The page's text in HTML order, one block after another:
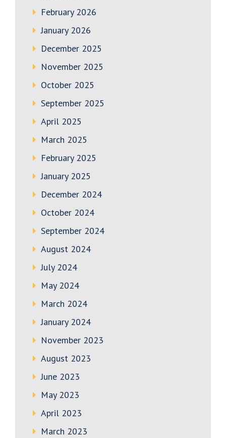
February 2026
January 2026
December 2025
November 2025
October 2025
September 2025
April 2025
March 2025
February 2025
January 2025
December 2024
October 2024
September 2024
August 2024
July 2024
May 2024
March 2024
January 2024
November 2023
August 2023
June 2023
May 2023
April 2023
March 2023